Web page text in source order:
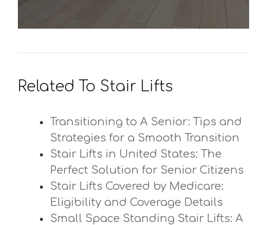
Related To Stair Lifts
Transitioning to A Senior: Tips and
Strategies for a Smooth Transition
Stair Lifts in United States: The
Perfect Solution for Senior Citizens
Stair Lifts Covered by Medicare:
Eligibility and Coverage Details
Small Space Standing Stair Lifts: A